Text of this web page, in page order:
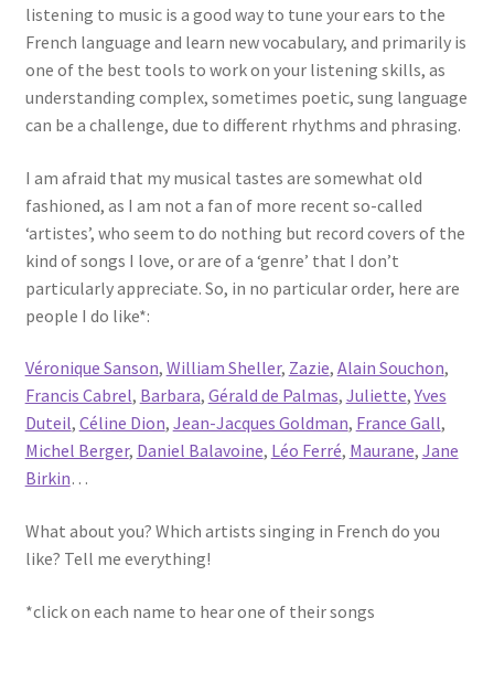
listening to music is a good way to tune your ears to the
French language and learn new vocabulary, and primarily is
one of the best tools to work on your listening skills, as
understanding complex, sometimes poetic, sung language
can be a challenge, due to different rhythms and phrasing.
I am afraid that my musical tastes are somewhat old
fashioned, as I am not a fan of more recent so-called
‘artistes’, who seem to do nothing but record covers of the
kind of songs I love, or are of a ‘genre’ that I don’t
particularly appreciate. So, in no particular order, here are
people I do like*:
Véronique Sanson, William Sheller, Zazie, Alain Souchon,
Francis Cabrel, Barbara, Gérald de Palmas, Juliette,Yves
Duteil, Céline Dion, Jean-Jacques Goldman, France Gall,
Michel Berger, Daniel Balavoine, Léo Ferré, Maurane, Jane
Birkin…
What about you? Which artists singing in French do you
like? Tell me everything!
*click on each name to hear one of their songs